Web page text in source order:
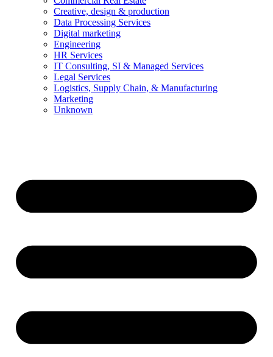
Creative, design & production
Data Processing Services
Digital marketing
Engineering
HR Services
IT Consulting, SI & Managed Services
Legal Services
Logistics, Supply Chain, & Manufacturing
Marketing
Unknown